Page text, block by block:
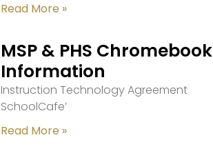
Read More »
MSP & PHS Chromebook
Information
Instruction Technology Agreement
SchoolCafe’
Read More »